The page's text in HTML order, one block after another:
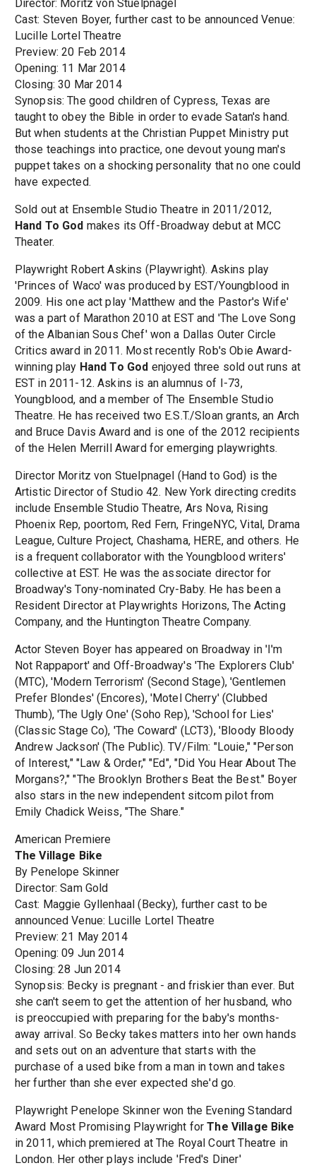
Director: Moritz von Stuelpnagel
Cast: Steven Boyer, further cast to be announced Venue:
Lucille Lortel Theatre
Preview: 20 Feb 2014
Opening: 11 Mar 2014
Closing: 30 Mar 2014
Synopsis: The good children of Cypress, Texas are
taught to obey the Bible in order to evade Satan's hand.
But when students at the Christian Puppet Ministry put
those teachings into practice, one devout young man's
puppet takes on a shocking personality that no one could
have expected.
Sold out at Ensemble Studio Theatre in 2011/2012,
Hand To God makes its Off-Broadway debut at MCC
Theater.
Playwright Robert Askins (Playwright). Askins play
'Princes of Waco' was produced by EST/Youngblood in
2009. His one act play 'Matthew and the Pastor's Wife'
was a part of Marathon 2010 at EST and 'The Love Song
of the Albanian Sous Chef' won a Dallas Outer Circle
Critics award in 2011. Most recently Rob's Obie Award-
winning play Hand To God enjoyed three sold out runs at
EST in 2011-12. Askins is an alumnus of I-73,
Youngblood, and a member of The Ensemble Studio
Theatre. He has received two E.S.T./Sloan grants, an Arch
and Bruce Davis Award and is one of the 2012 recipients
of the Helen Merrill Award for emerging playwrights.
Director Moritz von Stuelpnagel (Hand to God) is the
Artistic Director of Studio 42. New York directing credits
include Ensemble Studio Theatre, Ars Nova, Rising
Phoenix Rep, poortom, Red Fern, FringeNYC, Vital, Drama
League, Culture Project, Chashama, HERE, and others. He
is a frequent collaborator with the Youngblood writers'
collective at EST. He was the associate director for
Broadway's Tony-nominated Cry-Baby. He has been a
Resident Director at Playwrights Horizons, The Acting
Company, and the Huntington Theatre Company.
Actor Steven Boyer has appeared on Broadway in 'I'm
Not Rappaport' and Off-Broadway's 'The Explorers Club'
(MTC), 'Modern Terrorism' (Second Stage), 'Gentlemen
Prefer Blondes' (Encores), 'Motel Cherry' (Clubbed
Thumb), 'The Ugly One' (Soho Rep), 'School for Lies'
(Classic Stage Co), 'The Coward' (LCT3), 'Bloody Bloody
Andrew Jackson' (The Public). TV/Film: "Louie," "Person
of Interest," "Law & Order," "Ed", "Did You Hear About The
Morgans?," "The Brooklyn Brothers Beat the Best." Boyer
also stars in the new independent sitcom pilot from
Emily Chadick Weiss, "The Share."
American Premiere
The Village Bike
By Penelope Skinner
Director: Sam Gold
Cast: Maggie Gyllenhaal (Becky), further cast to be
announced Venue: Lucille Lortel Theatre
Preview: 21 May 2014
Opening: 09 Jun 2014
Closing: 28 Jun 2014
Synopsis: Becky is pregnant - and friskier than ever. But
she can't seem to get the attention of her husband, who
is preoccupied with preparing for the baby's months-
away arrival. So Becky takes matters into her own hands
and sets out on an adventure that starts with the
purchase of a used bike from a man in town and takes
her further than she ever expected she'd go.
Playwright Penelope Skinner won the Evening Standard
Award Most Promising Playwright forThe Village Bike
in 2011, which premiered at The Royal Court Theatre in
London. Her other plays include 'Fred's Diner'